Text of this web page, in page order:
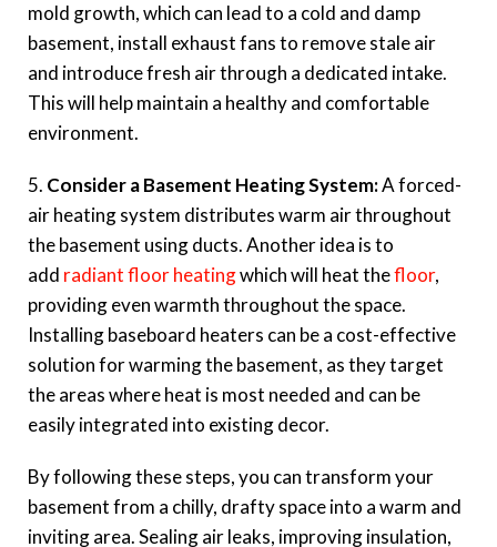
mold growth, which can lead to a cold and damp
basement, install exhaust fans to remove stale air
and introduce fresh air through a dedicated intake.
This will help maintain a healthy and comfortable
environment.
5. Consider a Basement Heating System:A forced-
air heating system distributes warm air throughout
the basement using ducts. Another idea is to
add radiant floor heatingwhich will heat thefloor,
providing even warmth throughout the space.
Installing baseboard heaters can be a cost-effective
solution for warming the basement, as they target
the areas where heat is most needed and can be
easily integrated into existing decor.
By following these steps, you can transform your
basement from a chilly, drafty space into a warm and
inviting area. Sealing air leaks, improving insulation,